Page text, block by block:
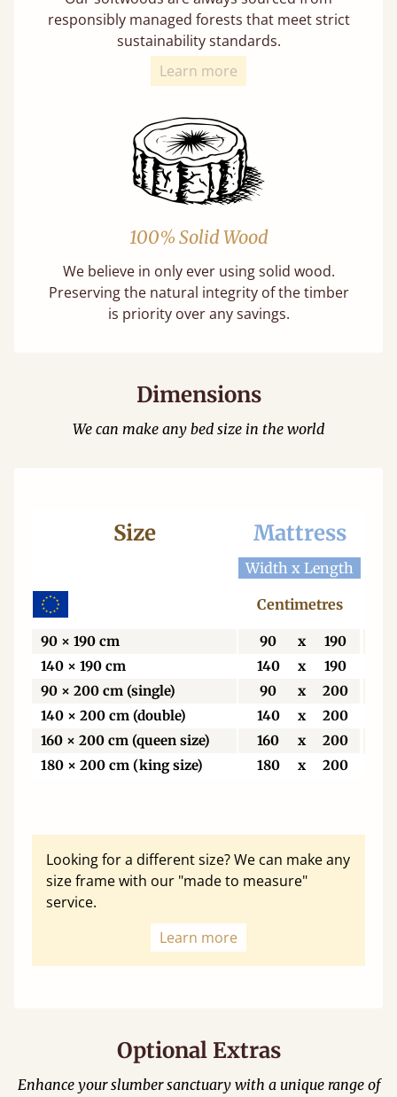
responsibly managed forests that meet strict
sustainability standards.
Learn more
100% Solid Wood
We believe in only ever using solid wood.
Preserving the natural integrity of the timber
is priority over any savings.
Dimensions
We can make any bed size in the world
Size Mattress
Width x Length
Centimetres
90 × 190 cm 90 x 190
140 × 190 cm
140 x 190
90 × 200 cm (single)
90 x 200
140 × 200 cm (double)
140 x 200
160 × 200 cm (queen size)
160 x 200
180 × 200 cm (king size)
180 x 200
Looking for a different size? We can make any
size frame with our "made to measure"
service.
Learn more
Optional Extras
Enhance your slumber sanctuary with a unique range of